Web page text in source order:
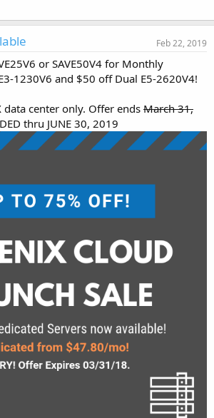
Feb 22, 2019
or SAVE50V4 for Monthly
1230V6 and $50 off Dual E5-2620V4!
data center only. Offer ends March 31,
thru JUNE 30, 2019